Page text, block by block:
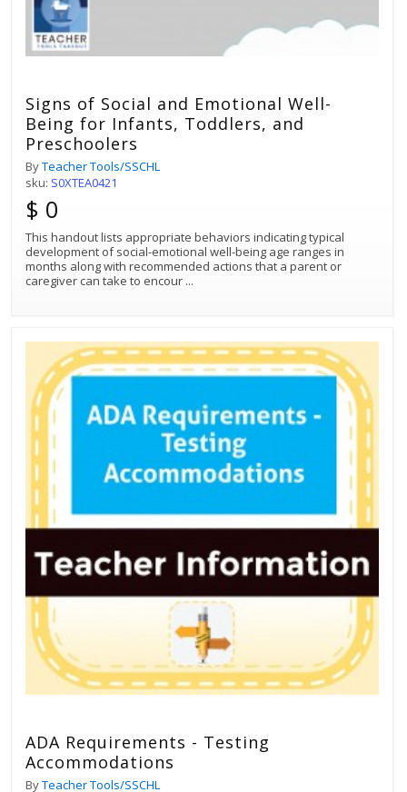
Signs of Social and Emotional Well-
Being for Infants, Toddlers, and
Preschoolers
ByTeacher Tools/SSCHL
sku: S0XTEA0421
$ 0
This handout lists appropriate behaviors indicating typical
development of social-emotional well-being age ranges in
months along with recommended actions that a parent or
caregiver can take to encour ...
ADA Requirements - Testing
Accommodations
ByTeacher Tools/SSCHL